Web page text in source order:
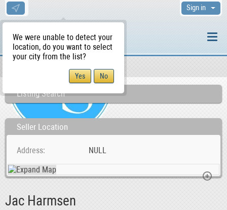
We were unable to detect your
location, do you want to select
your city from the list?
Sign in
Listing Search
Seller Location
Address NULL
Jac Harmsen